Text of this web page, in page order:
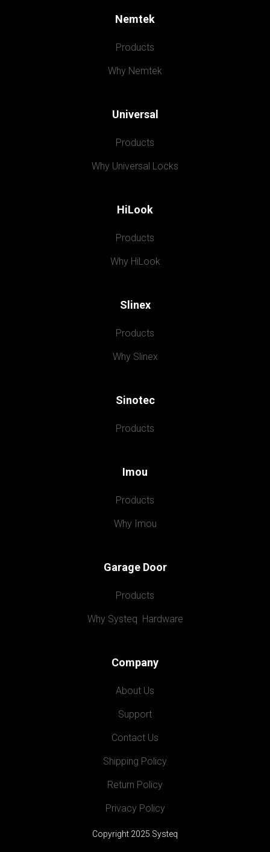
Nemtek
Products
Why Nemtek
Universal
Products
Why Universal Locks
HiLook
Products
Why HiLook
Slinex
Products
Why Slinex
Sinotec
Products
Imou
Products
Why Imou
Garage Door
Products
Why Systeq  Hardware
Company
About Us
Support
Contact Us
Shipping Policy
Return Policy
Privacy Policy
Copyright 2025 Systeq